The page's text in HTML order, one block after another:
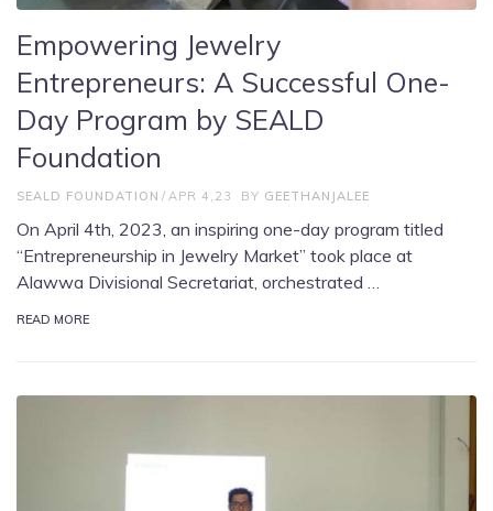
Empowering Jewelry
Entrepreneurs: A Successful One-
Day Program by SEALD
Foundation
APR 4,23
SEALD FOUNDATION BY GEETHANJALEE
On April 4th, 2023, an inspiring one-day program titled
“Entrepreneurship in Jewelry Market” took place at
Alawwa Divisional Secretariat, orchestrated …
READ MORE